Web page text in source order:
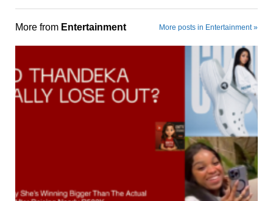
More from Entertainment More posts in Entertainment »